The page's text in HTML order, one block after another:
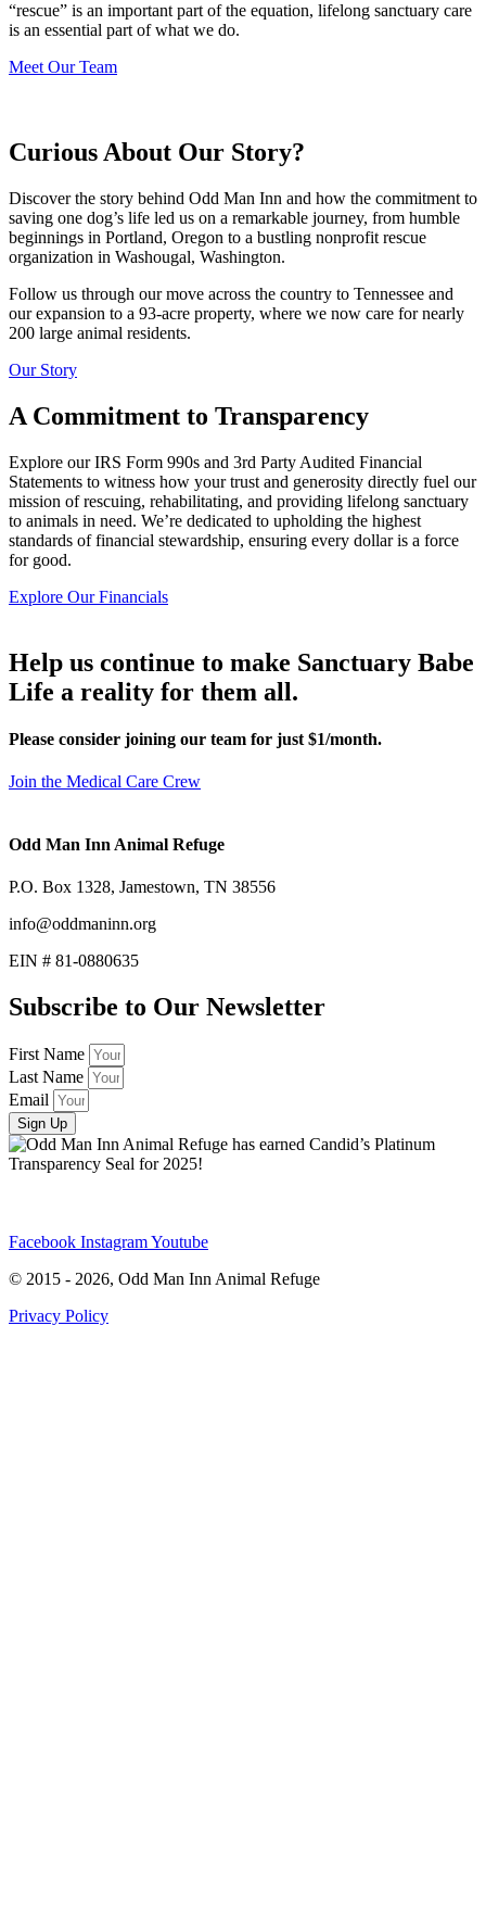
“rescue” is an important part of the equation, lifelong sanctuary care
is an essential part of what we do.
Meet Our Team
Curious About Our Story?
Discover the story behind Odd Man Inn and how the commitment to
saving one dog’s life led us on a remarkable journey, from humble
beginnings in Portland, Oregon to a bustling nonprofit rescue
organization in Washougal, Washington.
Follow us through our move across the country to Tennessee and
our expansion to a 93-acre property, where we now care for nearly
200 large animal residents.
Our Story
A Commitment to Transparency
Explore our IRS Form 990s and 3rd Party Audited Financial
Statements to witness how your trust and generosity directly fuel our
mission of rescuing, rehabilitating, and providing lifelong sanctuary
to animals in need. We’re dedicated to upholding the highest
standards of financial stewardship, ensuring every dollar is a force
for good.
Explore Our Financials
Help us continue to make Sanctuary Babe
Life a reality for them all.
Please consider joining our team for just $1/month.
Join the Medical Care Crew
Odd Man Inn Animal Refuge
P.O. Box 1328, Jamestown, TN 38556
info@oddmaninn.org
EIN # 81-0880635
Subscribe to Our Newsletter
First Name
Last Name
Email
Sign Up
Facebook InstagramYoutube
© 2015 - 2026, Odd Man Inn Animal Refuge
Privacy Policy